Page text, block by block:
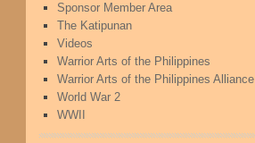
Sponsor Member Area
The Katipunan
Videos
Warrior Arts of the Philippines
Warrior Arts of the Philippines Alliance
World War 2
WWII